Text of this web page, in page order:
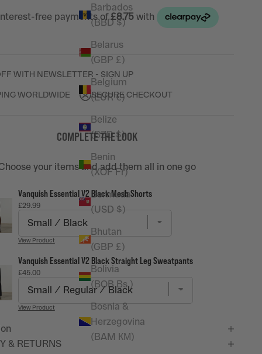
Barbados
(BBD $)
Belarus
(GBP £)
Belgium
(EUR €)
Belize
(BZD $)
Benin
(XOF Fr)
Bermuda
(USD $)
Bhutan
(GBP £)
Bolivia
(BOB Bs.)
Bosnia &
Herzegovina
(BAM КМ)
WITH NEWSLETTER - SIGN UP
WORLDWIDE
SECURE CHECKOUT
COMPLETE THE LOOK
your items and add them all in one go
Vanquish Essential V2 Black Mesh Shorts
Price
£29.99
View Product
Vanquish Essential V2 Black Straight Leg Sweatpants
Price
£45.00
View Product
& RETURNS